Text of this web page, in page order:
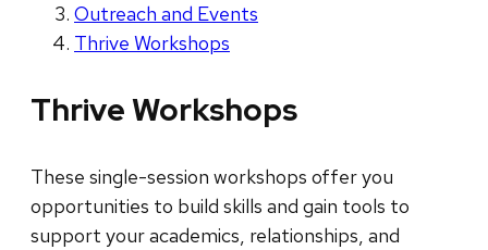
Outreach and Events
Thrive Workshops
Thrive Workshops
These single-session workshops offer you
opportunities to build skills and gain tools to
support your academics, relationships, and